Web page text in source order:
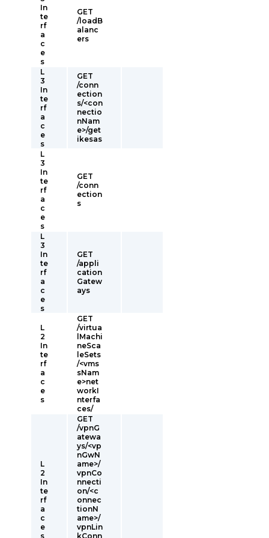
In
te
rf
a
c
e
s
GET
/loadB
alanc
ers
L
3
In
te
rf
a
c
e
s
GET
/conn
ection
s/<con
nectio
nNam
e>/get
ikesas
L
3
In
te
rf
a
c
e
s
GET
/conn
ection
s
L
3
In
te
rf
a
c
e
s
GET
/appli
cation
Gatew
ays
L
2
In
te
rf
a
c
e
s
GET
/virtua
lMachi
neSca
leSets
/<vms
sNam
e>net
workI
nterfa
ces/
L
2
In
te
rf
a
c
e
s
GET
/vpnG
atewa
ys/<vp
nGwN
ame>/
vpnCo
nnecti
on/<c
onnec
tionN
ame>/
vpnLin
kConn